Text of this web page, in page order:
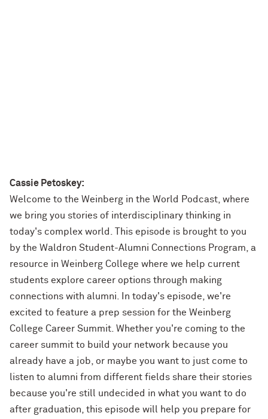
Cassie Petoskey:
Welcome to the Weinberg in the World Podcast, where
we bring you stories of interdisciplinary thinking in
today's complex world. This episode is brought to you
by the Waldron Student-Alumni Connections Program, a
resource in Weinberg College where we help current
students explore career options through making
connections with alumni. In today's episode, we're
excited to feature a prep session for the Weinberg
College Career Summit. Whether you're coming to the
career summit to build your network because you
already have a job, or maybe you want to just come to
listen to alumni from different fields share their stories
because you're still undecided in what you want to do
after graduation, this episode will help you prepare for